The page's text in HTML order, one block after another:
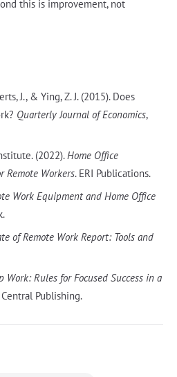
this is improvement, not
J., & Ying, Z. J. (2015). Does
Quarterly Journal of Economics,
(2022).Home Office
Remote Workers. ERI Publications.
Work Equipment and Home Office
of Remote Work Report: Tools and
Work: Rules for Focused Success in a
Publishing.